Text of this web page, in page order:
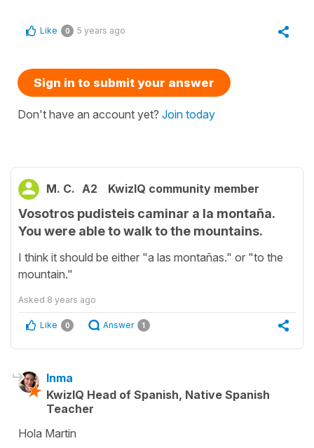
Like 0 5 years ago
Sign in to submit your answer
Don't have an account yet? Join today
M. C. A2 KwizIQ community member
Vosotros pudisteis caminar a la montaña.
You were able to walk to the mountains.
I think it should be either "a las montañas." or "to the
mountain."
Asked 8 years ago
Like 0 Answer 1
Inma
KwizIQ Head of Spanish, Native Spanish
Teacher
Hola Martin